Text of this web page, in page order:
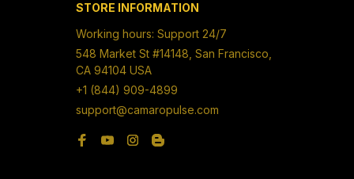
STORE INFORMATION
Working hours: Support 24/7
548 Market St #14148, San Francisco,
CA 94104 USA
+1 (844) 909-4899
support@camaropulse.com